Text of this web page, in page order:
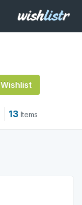
Wishlist
13 Items